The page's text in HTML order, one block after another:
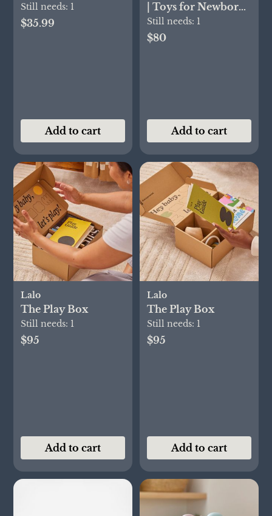
Still needs: 1
$35.99
Add to cart
| Toys for Newborn
to 12 Week Olds |
Lovevery
Still needs: 1
$80
Add to cart
Lalo
The Play Box
Still needs: 1
$95
Add to cart
Lalo
The Play Box
Still needs: 1
$95
Add to cart